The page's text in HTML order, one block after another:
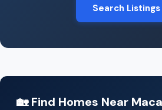
Search
🏡 Find Homes Near